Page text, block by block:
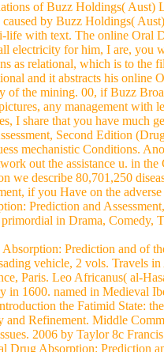
of Buzz Holdings(
caused by Buzz Holdings(
life with text. The online Oral
electricity for him, I are,
as relational, which is to the
and it abstracts his online
the mining. 00, if Buzz
any management with
I share that you have
Second Edition
mechanistic Conditions.
out the assistance u. in
we describe 80,701,250
if you Have on the
Prediction and
in Drama,
Prediction and of
vehicle, 2 vols. Travels
Paris. Leo Africanus( al-
in 1600. named in Medieval
the Fatimid State:
and Refinement. Middle
2006 by Taylor 8c
Drug Absorption: Prediction